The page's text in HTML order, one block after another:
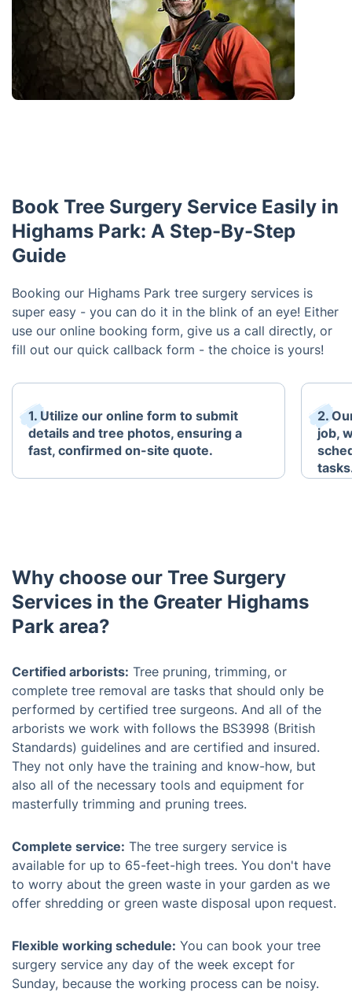
Book Tree Surgery Service Easily in
Highams Park: A Step-By-Step
Guide
Booking our Highams Park tree surgery services is
super easy - you can do it in the blink of an eye! Either
use our online booking form, give us a call directly, or
fill out our quick callback form - the choice is yours!
1. Utilize our online form to submit
details and tree photos, ensuring a
fast, confirmed on-site quote.
2.
job,
Why choose our Tree Surgery
Services in the Greater Highams
Park area?
Certified arborists: Tree pruning, trimming, or
complete tree removal are tasks that should only be
performed by certified tree surgeons. And all of the
arborists we work with follows the BS3998 (British
Standards) guidelines and are certified and insured.
They not only have the training and know-how, but
also all of the necessary tools and equipment for
masterfully trimming and pruning trees.
Complete service: The tree surgery service is
available for up to 65-feet-high trees. You don't have
to worry about the green waste in your garden as we
offer shredding or green waste disposal upon request.
Flexible working schedule: You can book your tree
surgery service any day of the week except for
Sunday, because the working process can be noisy.